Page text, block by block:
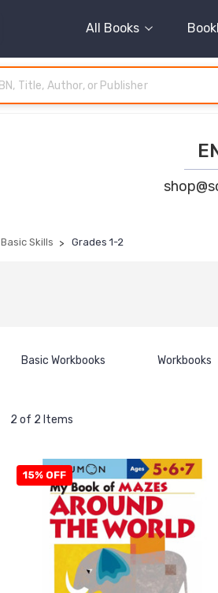
All Books
Basic Skills Grades 1-2
Basic Workbooks Workbooks
2 of 2 Items
15% OFF